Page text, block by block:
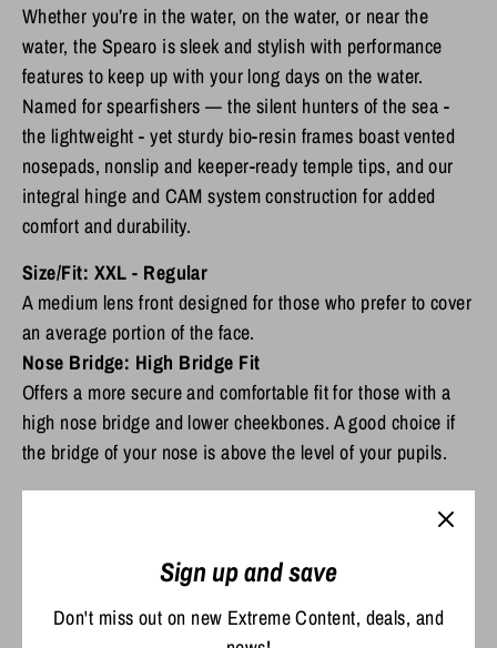
Whether you’re in the water, on the water, or near the
water, the Spearo is sleek and stylish with performance
features to keep up with your long days on the water.
Named for spearfishers — the silent hunters of the sea -
the lightweight - yet sturdy bio-resin frames boast vented
nosepads, nonslip and keeper-ready temple tips, and our
integral hinge and CAM system construction for added
comfort and durability.
Size/Fit: XXL - Regular
A medium lens front designed for those who prefer to cover
an average portion of the face.
Nose Bridge: High Bridge Fit
Offers a more secure and comfortable fit for those with a
high nose bridge and lower cheekbones. A good choice if
the bridge of your nose is above the level of your pupils.
Scratch Resistant and Durable
The C-Wall coating provides extra scratch-resistance and a barrier that
Sign up and save
Don't miss out on new Extreme Content, deals, and